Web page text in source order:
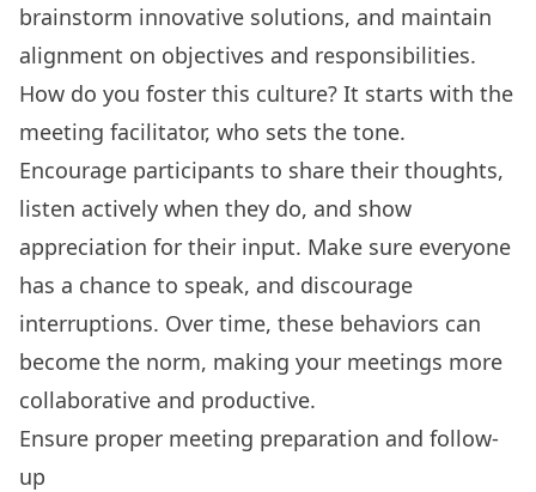
brainstorm innovative solutions, and maintain
alignment on objectives and responsibilities.
How do you foster this culture? It starts with the
meeting facilitator, who sets the tone.
Encourage participants to share their thoughts,
listen actively when they do, and show
appreciation for their input. Make sure everyone
has a chance to speak, and discourage
interruptions. Over time, these behaviors can
become the norm, making your meetings more
collaborative and productive.
Ensure proper meeting preparation and follow-
up